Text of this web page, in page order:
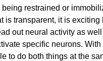
being restrained or
is transparent, it is exciting
out neural activity as
specific neurons.
to do both things at the